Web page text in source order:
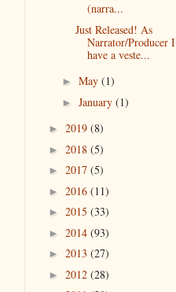
(narra...
Just Released! As
Narrator/Producer I
have a veste...
► May (1)
► January (1)
► 2019 (8)
► 2018 (5)
► 2017 (5)
► 2016 (11)
► 2015 (33)
► 2014 (93)
► 2013 (27)
► 2012 (28)